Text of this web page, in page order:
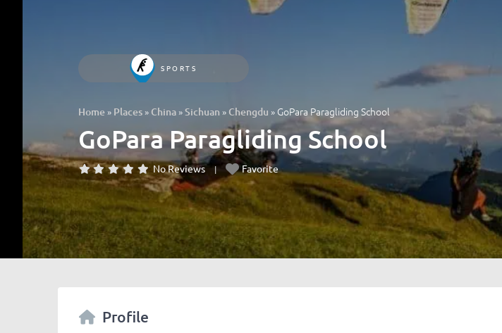
SPORTS
Home » Places » China »Sichuan » Chengdu » GoPara Paragliding School
GoPara Paragliding School
No Reviews Favorite
Profile